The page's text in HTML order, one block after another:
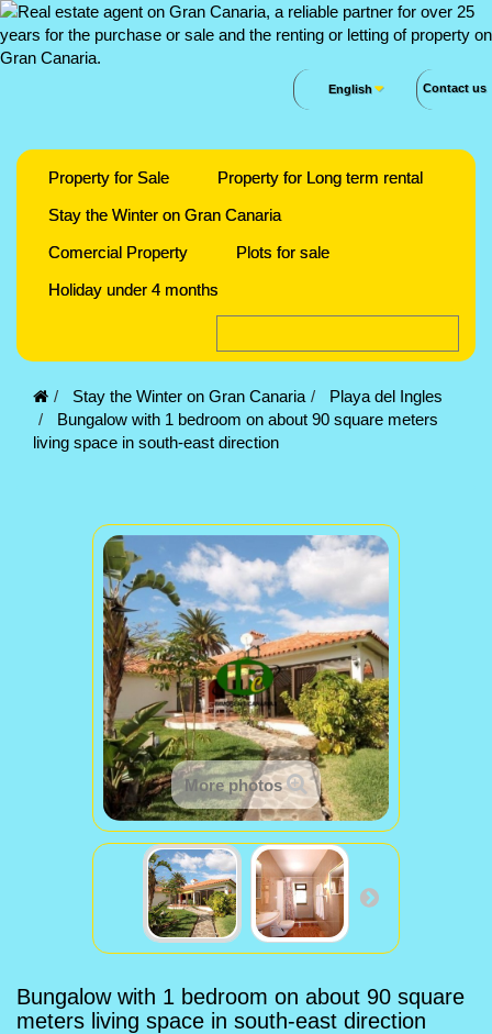
Contact us
English
Property for Sale
Property for Long term rental
Stay the Winter on Gran Canaria
Comercial Property
Plots for sale
Holiday under 4 months
Stay the Winter on Gran Canaria
Playa del Ingles
Bungalow with 1 bedroom on about 90 square meters
living space in south-east direction
More photos
Bungalow with 1 bedroom on about 90 square
meters living space in south-east direction